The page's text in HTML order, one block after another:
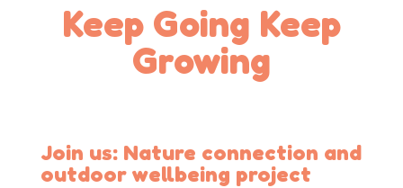
Keep Going Keep
Growing
Join us: Nature connection and
outdoor wellbeing project